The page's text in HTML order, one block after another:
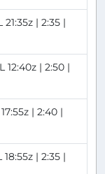
| 2:35 |
12:40z | 2:50 |
| 2:40 |
| 2:35 |